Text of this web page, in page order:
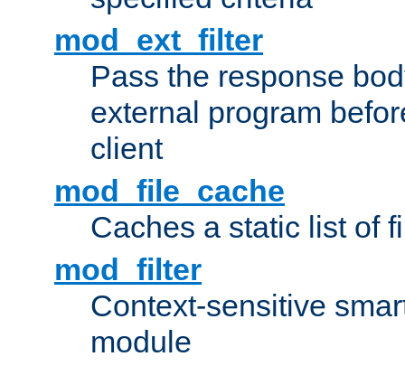
mod_ext_filter
Pass the response
external program
client
mod_file_cache
Caches a static list of
mod_filter
Context-sensitive
module